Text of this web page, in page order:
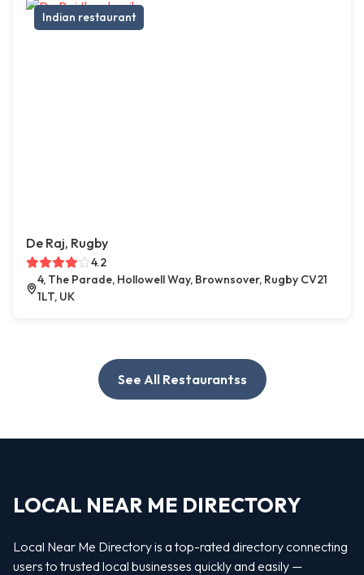
Indian restaurant
De Raj, Rugby
4.2
4, The Parade, Hollowell Way, Brownsover, Rugby CV21
1LT, UK
See All Restaurantss
LOCAL NEAR ME DIRECTORY
Local Near Me Directory is a top-rated directory connecting
users to trusted local businesses quickly and easily —